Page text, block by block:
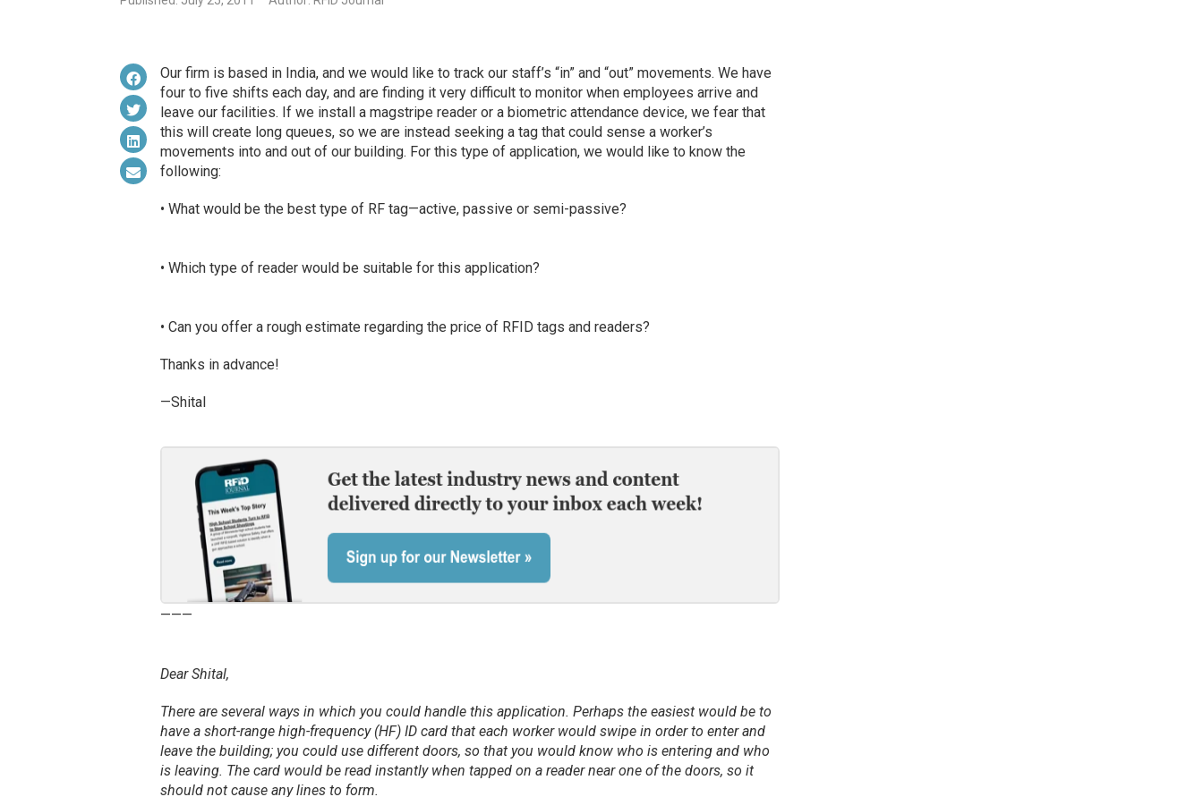
Our firm is based in India, and we would like to track our staff’s “in” and “out” movements. We have
four to five shifts each day, and are finding it very difficult to monitor when employees arrive and
leave our facilities. If we install a magstripe reader or a biometric attendance device, we fear that
this will create long queues, so we are instead seeking a tag that could sense a worker’s
movements into and out of our building. For this type of application, we would like to know the
following:
• What would be the best type of RF tag—active, passive or semi-passive?
• Which type of reader would be suitable for this application?
• Can you offer a rough estimate regarding the price of RFID tags and readers?
Thanks in advance!
—Shital
———
Dear Shital,
There are several ways in which you could handle this application. Perhaps the easiest would be to
have a short-range high-frequency (HF) ID card that each worker would swipe in order to enter and
leave the building; you could use different doors, so that you would know who is entering and who
is leaving. The card would be read instantly when tapped on a reader near one of the doors, so it
should not cause any lines to form.